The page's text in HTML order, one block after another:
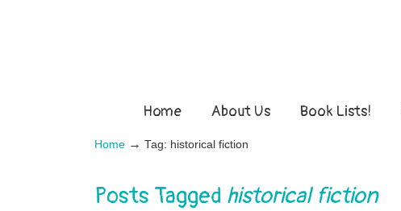
Home About Us Book Lists!
Home → Tag: historical fiction
Posts Tagged historical fiction